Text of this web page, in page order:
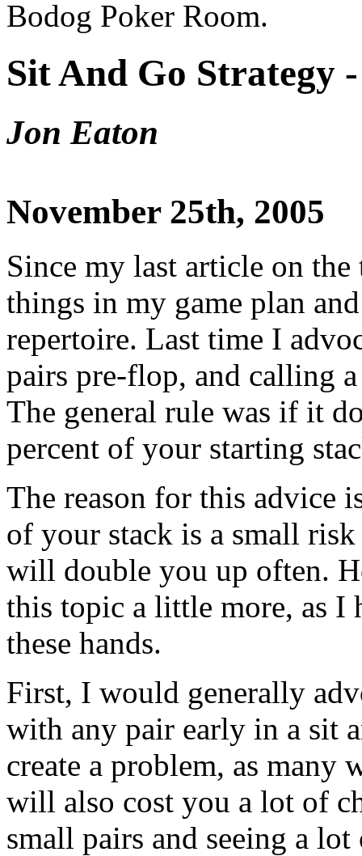
Bodog Poker Room.
Sit And Go Strategy
Jon Eaton
November 25th, 2005
Since my last article on
things in my game plan
repertoire. Last time I
pairs pre-flop, and calling
The general rule was if it
percent of your starting
The reason for this advice
of your stack is a small
will double you up often.
this topic a little more, as I
these hands.
First, I would generally
with any pair early in a sit
create a problem, as many
will also cost you a lot of
small pairs and seeing a